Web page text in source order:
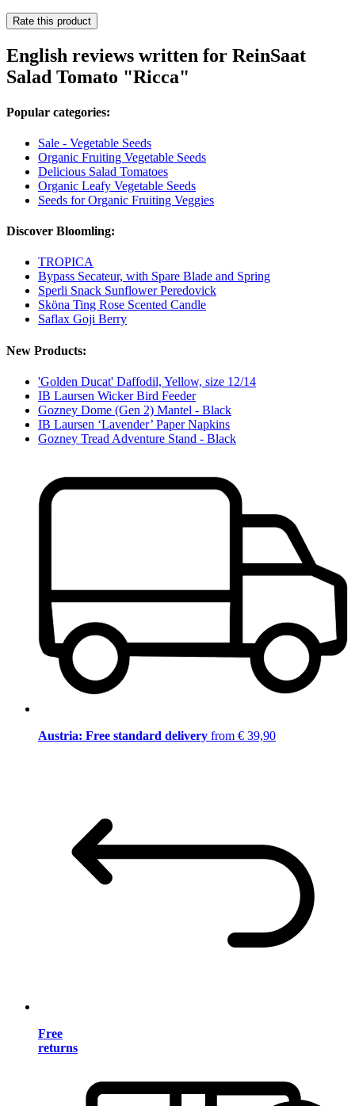
Rate this product
English reviews written for ReinSaat
Salad Tomato "Ricca"
Popular categories:
Sale - Vegetable Seeds
Organic Fruiting Vegetable Seeds
Delicious Salad Tomatoes
Organic Leafy Vegetable Seeds
Seeds for Organic Fruiting Veggies
Discover Bloomling:
TROPICA
Bypass Secateur, with Spare Blade and Spring
Sperli Snack Sunflower Peredovick
Sköna Ting Rose Scented Candle
Saflax Goji Berry
New Products:
'Golden Ducat' Daffodil, Yellow, size 12/14
IB Laursen Wicker Bird Feeder
Gozney Dome (Gen 2) Mantel - Black
IB Laursen ‘Lavender’ Paper Napkins
Gozney Tread Adventure Stand - Black
Austria: Free standard delivery from € 39,90
Free
returns